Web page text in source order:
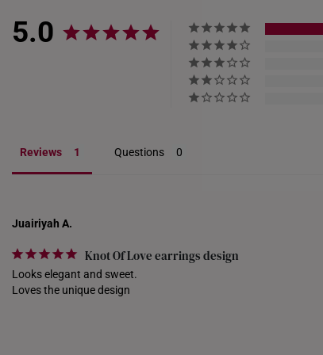
5.0
Reviews Questions
Juairiyah A.
Knot Of Love earrings design
Looks elegant and sweet.
Loves the unique design